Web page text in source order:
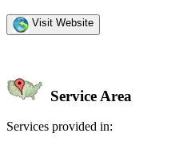
Visit Website
Service Area
Services provided in: